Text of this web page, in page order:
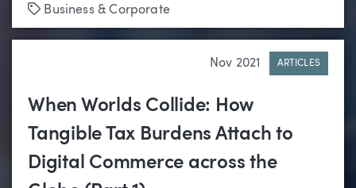
Tags
Business & Corporate
Nov 2021 ARTICLES
When Worlds Collide: How
Tangible Tax Burdens Attach to
Digital Commerce across the